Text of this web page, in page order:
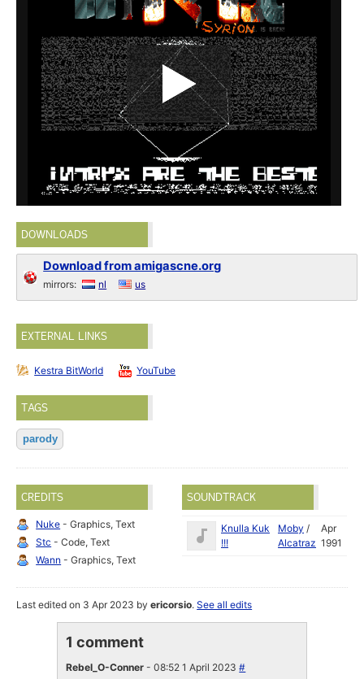
DOWNLOADS
Download from amigascne.org
mirrors: nl us
EXTERNAL LINKS
Kestra BitWorld YouTube
TAGS
parody
CREDITS
Nuke - Graphics, Text
Stc - Code, Text
Wann - Graphics, Text
SOUNDTRACK
Knulla Kuk
!!!
Moby /
Alcatraz
Apr
1991
Last edited on 3 Apr 2023 byericorsio.See all edits
1 comment
Rebel_O-Conner - 08:52 1 April 2023#